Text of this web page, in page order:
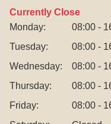
Currently Close
Monday:
08:00 -
Tuesday:
08:00 -
Wednesday:
08:00 -
Thursday:
08:00 -
Friday:
08:00 -